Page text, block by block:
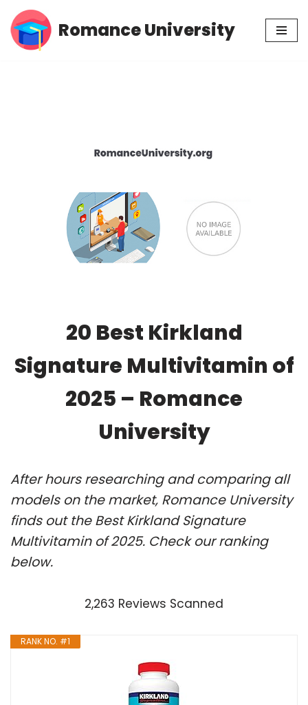
Skip
Romance University
20 Best Kirkland
Signature Multivitamin of
2025 – Romance
University
After hours researching and comparing all
models on the market, Romance University
finds out the Best Kirkland Signature
Multivitamin of 2025. Check our ranking
below.
2,263 Reviews Scanned
RANK NO. #1